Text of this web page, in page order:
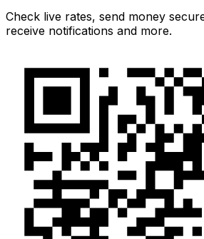
Check live rates, send money
receive notifications and more.